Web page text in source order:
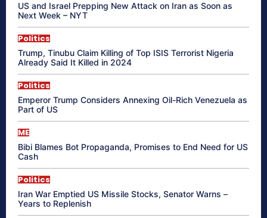
US and Israel Prepping New Attack on Iran as Soon as
Next Week – NYT
Politics
Trump, Tinubu Claim Killing of Top ISIS Terrorist Nigeria
Already Said It Killed in 2024
Politics
Emperor Trump Considers Annexing Oil-Rich Venezuela as
Part of US
ME
Bibi Blames Bot Propaganda, Promises to End Need for US
Cash
Politics
Iran War Emptied US Missile Stocks, Senator Warns –
Years to Replenish